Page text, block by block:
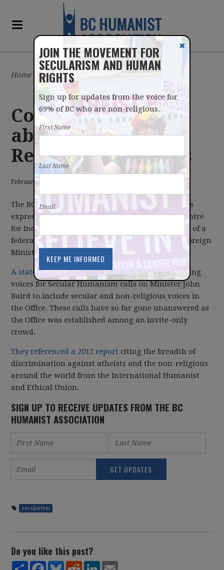
Home Latest /
Concerns raised
about the Office of
Religious Freedoms
February 19, 2013
The BC Humanist Association echoes the concerns
expressed today by Humanist Canada and the Centre
for Inquiry Canada regarding the announcement of a
federal Office of Religious Freedoms within the Foreign
Ministry.
A statement released todayby Canada's two leading
voices for Secular Humanism calls on Minister John
Baird to include secular and non-religious voices in
the Office. These calls have so far gone unanswered as
the Office was established among an invite-only
crowd.
They referenced a 2012 report citing the breadth of
discrimination against atheists and the non-religious
around the world from the International Humanist
and Ethical Union.
SIGN UP TO RECEIVE UPDATES FROM THE BC
HUMANIST ASSOCIATION
secularism
Do you like this post?
ShareFacebookBlueskyRedditLinkedIn
JOIN THE MOVEMENT FOR
SECULARISM AND HUMAN
RIGHTS
Sign up for updates from the voice for
69% of BC who are non-religious.
First Name
Last Name
Email
✖